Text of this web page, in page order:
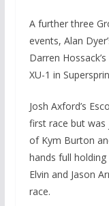
A further three
events, Alan
Darren
XU-1 in
Josh Axford’s
first race but was
of Kym Burton
hands full
Elvin and Jason
race.